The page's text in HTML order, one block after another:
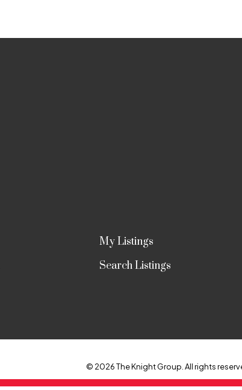
My Listings
Search Listings
© 2026 The Knight Group. All rights